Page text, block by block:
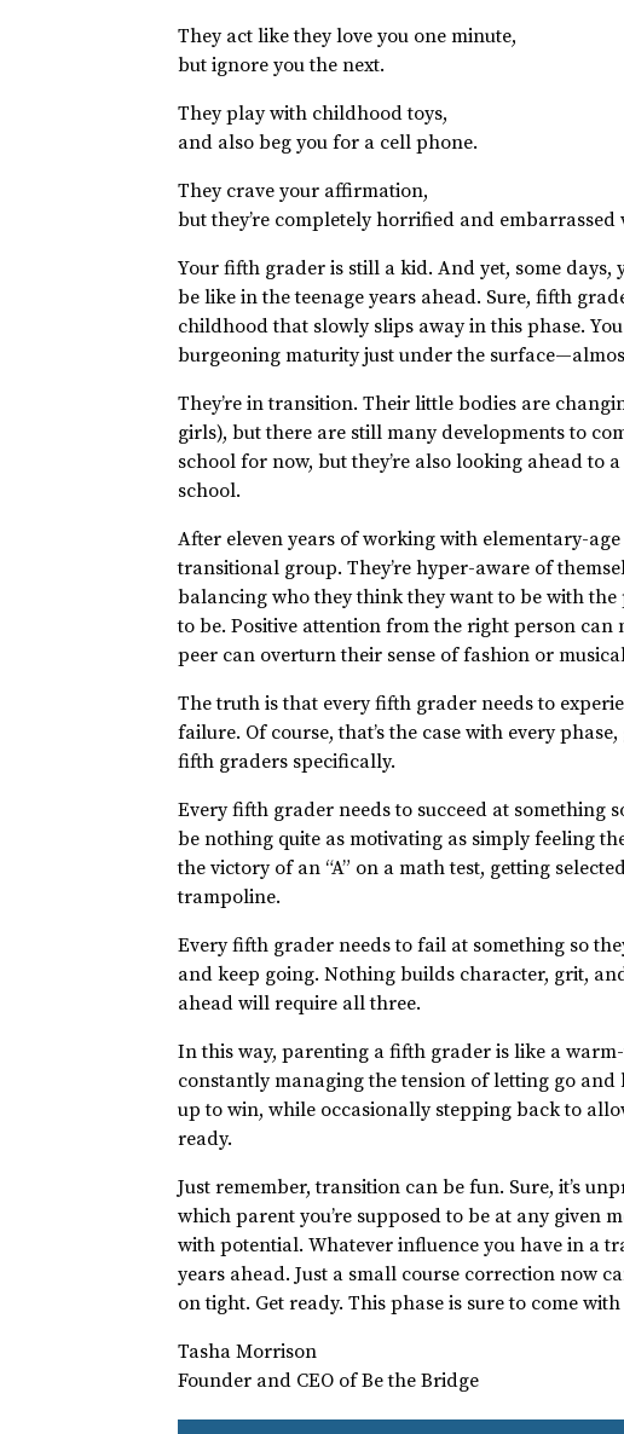
They act like they love you one minute,
but ignore you the next.
They play with childhood toys,
and also beg you for a cell phone.
They crave your affirmation,
but they’re completely horrified and embarrassed
Your fifth grader is still a kid. And yet, some
be like in the teenage years ahead. Sure, fifth
childhood that slowly slips away in this phase.
burgeoning maturity just under the
They’re in transition. Their little bodies are
girls), but there are still many developments to
school for now, but they’re also looking ahead to
school.
After eleven years of working with elementary-
transitional group. They’re hyper-aware of
balancing who they think they want to be with the
to be. Positive attention from the right person
peer can overturn their sense of fashion or
The truth is that every fifth grader needs to
failure. Of course, that’s the case with every
fifth graders specifically.
Every fifth grader needs to succeed at something
be nothing quite as motivating as simply feeling
the victory of an “A” on a math test, getting
trampoline.
Every fifth grader needs to fail at something so
and keep going. Nothing builds character, grit,
ahead will require all three.
In this way, parenting a fifth grader is like a
constantly managing the tension of letting go
up to win, while occasionally stepping back to
ready.
Just remember, transition can be fun. Sure, it’s
which parent you’re supposed to be at any given
with potential. Whatever influence you have in a
years ahead. Just a small course correction now
on tight. Get ready. This phase is sure to come
Tasha Morrison
Founder and CEO of Be the Bridge